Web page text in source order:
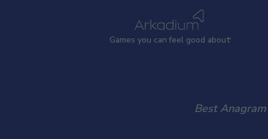
Games you can feel good about
Best